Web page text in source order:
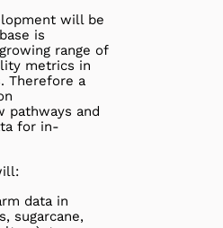
will be
is
range of
metrics in
Therefore a
pathways and
for in-
data in
sugarcane,